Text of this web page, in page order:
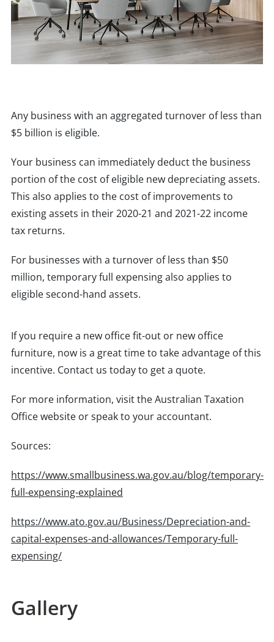
Any business with an aggregated turnover of less than
$5 billion is eligible.
Your business can immediately deduct the business
portion of the cost of eligible new depreciating assets.
This also applies to the cost of improvements to
existing assets in their 2020-21 and 2021-22 income
tax returns.
For businesses with a turnover of less than $50
million, temporary full expensing also applies to
eligible second-hand assets.
If you require a new office fit-out or new office
furniture, now is a great time to take advantage of this
incentive. Contact us today to get a quote.
For more information, visit the Australian Taxation
Office website or speak to your accountant.
Sources:
https://www.smallbusiness.wa.gov.au/blog/temporary-
full-expensing-explained
https://www.ato.gov.au/Business/Depreciation-and-
capital-expenses-and-allowances/Temporary-full-
expensing/
Gallery